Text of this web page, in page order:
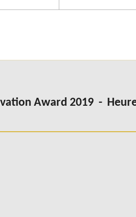
Award 2019 -